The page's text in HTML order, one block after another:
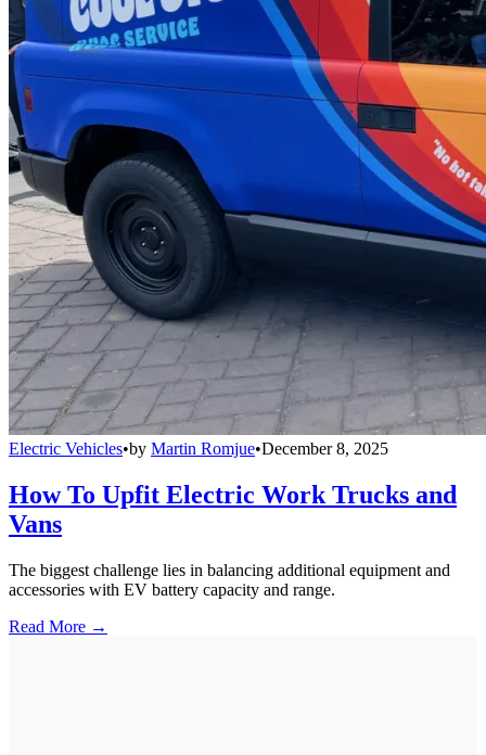
Electric Vehicles•by Martin Romjue•December 8, 2025
How To Upfit Electric Work Trucks and
Vans
The biggest challenge lies in balancing additional equipment and
accessories with EV battery capacity and range.
Read More →